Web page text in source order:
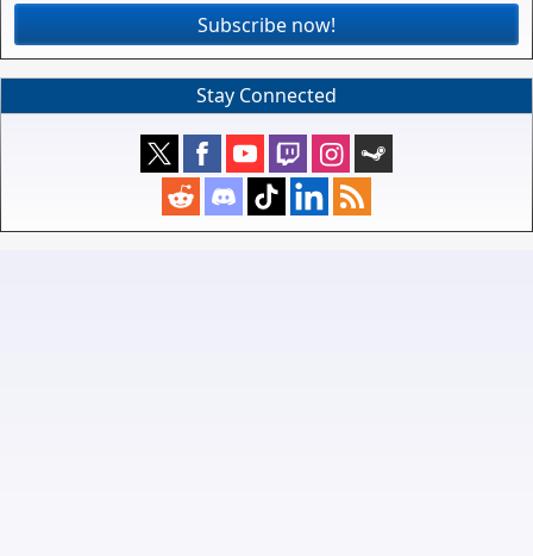
Subscribe now!
Stay Connected